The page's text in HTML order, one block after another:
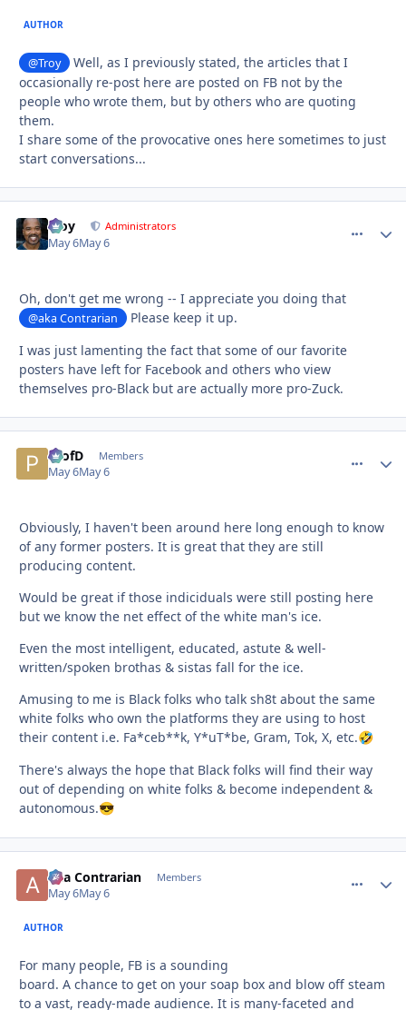
AUTHOR
@Troy
Well, as I previously stated, the articles that I
occasionally re-post here are posted on FB not by the
people who wrote them, but by others who are quoting
them.
I share some of the provocative ones here sometimes to just
start conversations...
Troy Administrators
May 6May 6
Oh, don't get me wrong -- I appreciate you doing that
@aka Contrarian
Please keep it up.
I was just lamenting the fact that some of our favorite
posters have left for Facebook and others who view
themselves pro-Black but are actually more pro-Zuck.
ProfD Members
May 6May 6
Obviously, I haven't been around here long enough to know
of any former posters. It is great that they are still
producing content.
Would be great if those indiciduals were still posting here
but we know the net effect of the white man's ice.
Even the most intelligent, educated, astute & well-
written/spoken brothas & sistas fall for the ice.
Amusing to me is Black folks who talk sh8t about the same
white folks who own the platforms they are using to host
their content i.e. Fa*ceb**k, Y*uT*be, Gram, Tok, X, etc.🤣
There's always the hope that Black folks will find their way
out of depending on white folks & become independent &
autonomous.😎
aka Contrarian Members
May 6May 6
AUTHOR
For many people, FB is a sounding
board. A chance to get on your soap box and blow off steam
to a vast, ready-made audience. It is many-faceted and